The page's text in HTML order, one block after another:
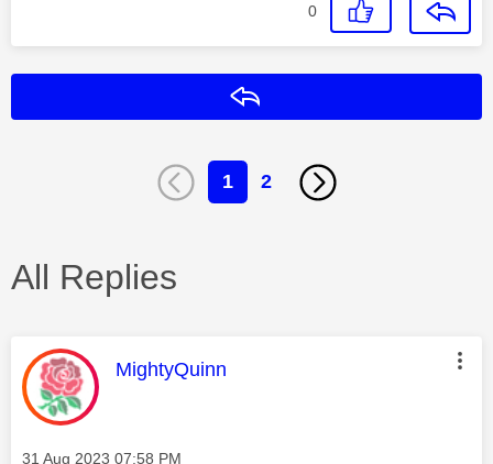
0
1 2
All Replies
This message was authored by:
MightyQuinn
Message posted on
‎31 Aug 2023 07:58 PM